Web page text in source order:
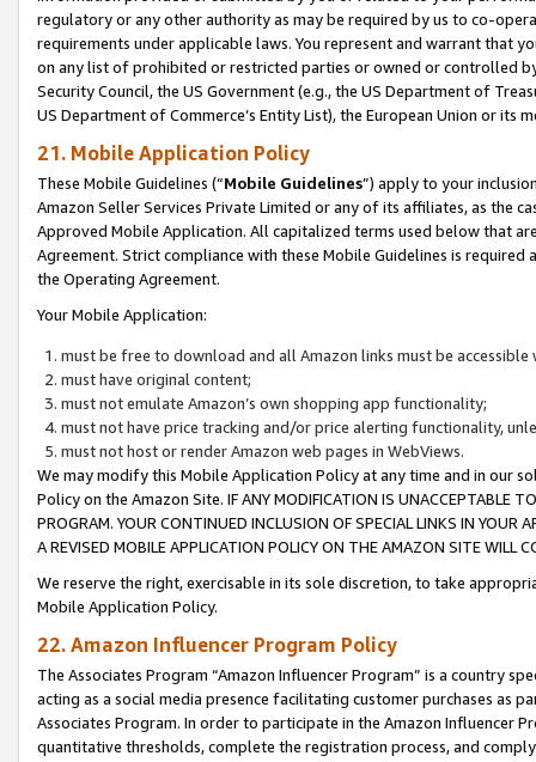
regulatory or any other authority as may be required by us to co-
requirements under applicable laws. You represent and warrant that
on any list of prohibited or restricted parties or owned or controlled
Security Council, the US Government (e.g., the US Department of
US Department of Commerce’s Entity List), the European Union or
21. Mobile Application Policy
These Mobile Guidelines (“Mobile Guidelines”) apply to your
Amazon Seller Services Private Limited or any of its affiliates, as the
Approved Mobile Application. All capitalized terms used below that
Agreement. Strict compliance with these Mobile Guidelines is
the Operating Agreement.
Your Mobile Application:
must be free to download and all Amazon links must be
must have original content;
must not emulate Amazon’s own shopping app functionality;
must not have price tracking and/or price alerting functionality,
must not host or render Amazon web pages in WebViews.
We may modify this Mobile Application Policy at any time and in our
Policy on the Amazon Site. IF ANY MODIFICATION IS UNACCEPTABLE
PROGRAM. YOUR CONTINUED INCLUSION OF SPECIAL LINKS IN
A REVISED MOBILE APPLICATION POLICY ON THE AMAZON SITE WILL
We reserve the right, exercisable in its sole discretion, to take
Mobile Application Policy.
22. Amazon Influencer Program Policy
The Associates Program “Amazon Influencer Program” is a country
acting as a social media presence facilitating customer purchases as
Associates Program. In order to participate in the Amazon Influencer
quantitative thresholds, complete the registration process, and